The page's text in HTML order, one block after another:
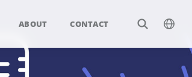
ABOUT CONTACT